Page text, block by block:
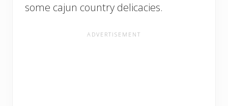
some cajun country delicacies.